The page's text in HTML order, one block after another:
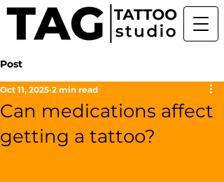
Post
Can medications affect
getting a tattoo?
Oct 11, 2025 2 min read